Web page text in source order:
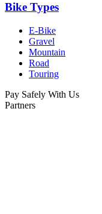
Bike Types
E-Bike
Gravel
Mountain
Road
Touring
Pay Safely With Us
Partners